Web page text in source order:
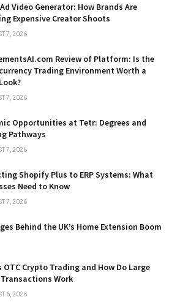
Ad Video Generator: How Brands Are
Expensive Creator Shoots
7, 2026
Review of Platform: Is the
Trading Environment Worth a
7, 2026
Opportunities at Tetr: Degrees and
Pathways
7, 2026
Shopify Plus to ERP Systems: What
Need to Know
7, 2026
Behind the UK’s Home Extension Boom
OTC Crypto Trading and How Do Large
Work
6, 2026